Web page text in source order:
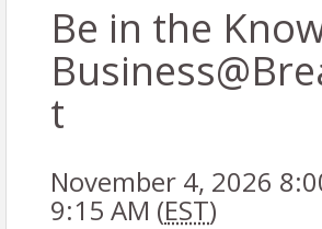
Be in the
t
November 4, 2026
9:15 AM (EST)